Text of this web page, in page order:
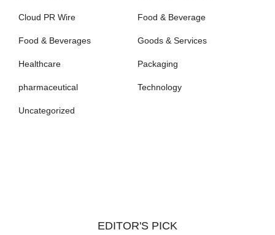
Cloud PR Wire Food & Beverage
Food & Beverages Goods & Services
Healthcare Packaging
pharmaceutical Technology
Uncategorized
EDITOR'S PICK